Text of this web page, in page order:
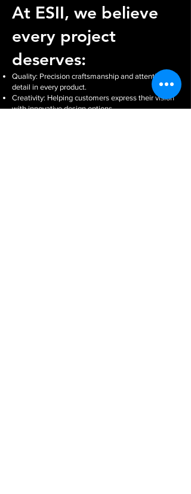
At ESII, we believe
every project
deserves:
Quality: Precision craftsmanship and attention to
detail in every product.
Creativity: Helping customers express their vision
with innovative design options.